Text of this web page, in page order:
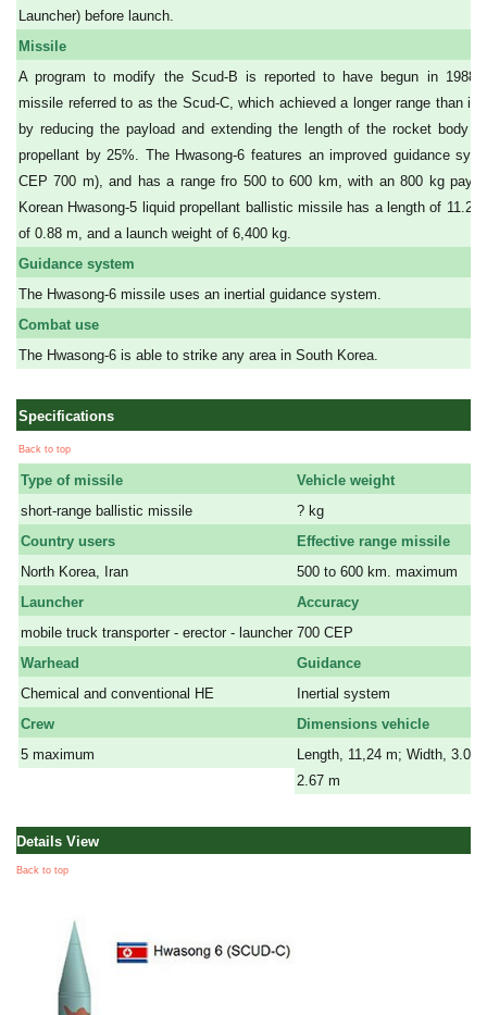
Launcher) before launch.
Missile
A program to modify the Scud-B is reported to have begun in 1988.
missile referred to as the Scud-C, which achieved a longer range than its
by reducing the payload and extending the length of the rocket body
propellant by 25%. The Hwasong-6 features an improved guidance
CEP 700 m), and has a range fro 500 to 600 km, with an 800 kg
Korean Hwasong-5 liquid propellant ballistic missile has a length of 11.25
of 0.88 m, and a launch weight of 6,400 kg.
Guidance system
The Hwasong-6 missile uses an inertial guidance system.
Combat use
The Hwasong-6 is able to strike any area in South Korea.
Specifications
Back to top
Type of missile
short-range ballistic missile
Country users
North Korea, Iran
Launcher
mobile truck transporter - erector - launcher
Warhead
Chemical and conventional HE
Crew
5 maximum
Vehicle weight
? kg
Effective range missile
500 to 600 km. maximum
Accuracy
700 CEP
Guidance
Inertial system
Dimensions vehicle
Length, 11,24 m; Width, 3.05
2.67 m
Details View
Back to top